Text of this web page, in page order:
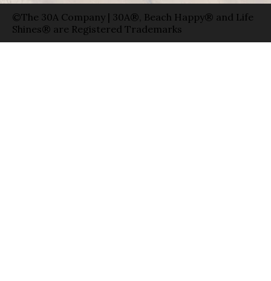
©The 30A Company | 30A®, Beach Happy® and Life
Shines® are Registered Trademarks